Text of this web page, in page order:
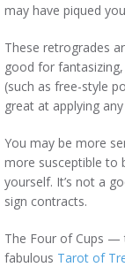
may have piqued
These retrogrades
good for
(such as free-style
great at applying
You may be more
more susceptible to
yourself. It’s not a
sign contracts.
The Four of Cups —
fabulous Tarot of